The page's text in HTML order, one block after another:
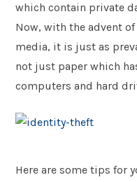
which contain private
Now, with the advent
media, it is just as
not just paper which
computers and hard
Here are some tips for